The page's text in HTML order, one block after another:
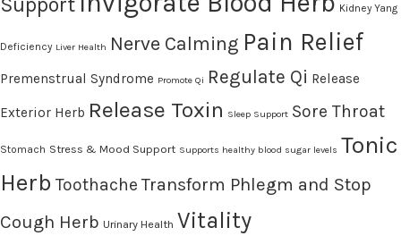
Support
Kidney Yang
Deficiency Liver Health Nerve Calming Pain Relief
Premenstrual Syndrome Promote Qi Regulate Qi Release
Exterior Herb Release Toxin Sleep Support Sore Throat
Stomach Stress & Mood Support Supports healthy blood sugar levels Tonic
Herb Toothache Transform Phlegm and Stop
Cough Herb Urinary Health Vitality